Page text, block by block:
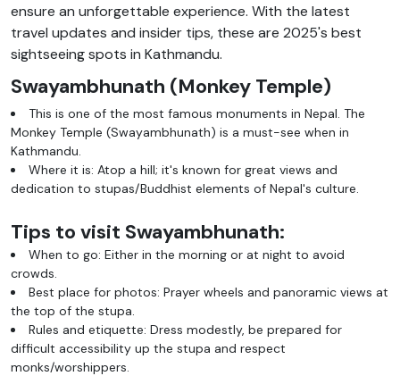
ensure an unforgettable experience. With the latest
travel updates and insider tips, these are 2025's best
sightseeing spots in Kathmandu.
Swayambhunath (Monkey Temple)
This is one of the most famous monuments in Nepal. The
Monkey Temple (Swayambhunath) is a must-see when in
Kathmandu.
Where it is: Atop a hill; it's known for great views and
dedication to stupas/Buddhist elements of Nepal's culture.
Tips to visit Swayambhunath:
When to go: Either in the morning or at night to avoid
crowds.
Best place for photos: Prayer wheels and panoramic views at
the top of the stupa.
Rules and etiquette: Dress modestly, be prepared for
difficult accessibility up the stupa and respect
monks/worshippers.